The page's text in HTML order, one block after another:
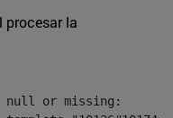
procesar la
null or missing: